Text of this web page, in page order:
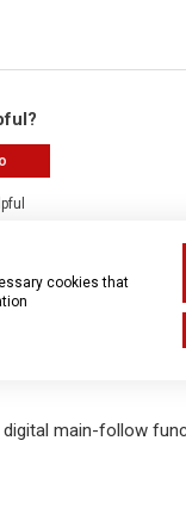
main-follow
cookies that